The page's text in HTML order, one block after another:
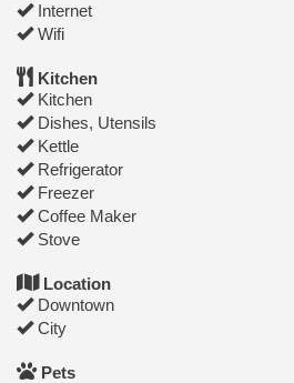
Internet
Wifi
Kitchen
Kitchen
Dishes, Utensils
Kettle
Refrigerator
Freezer
Coffee Maker
Stove
Location
Downtown
City
Pets